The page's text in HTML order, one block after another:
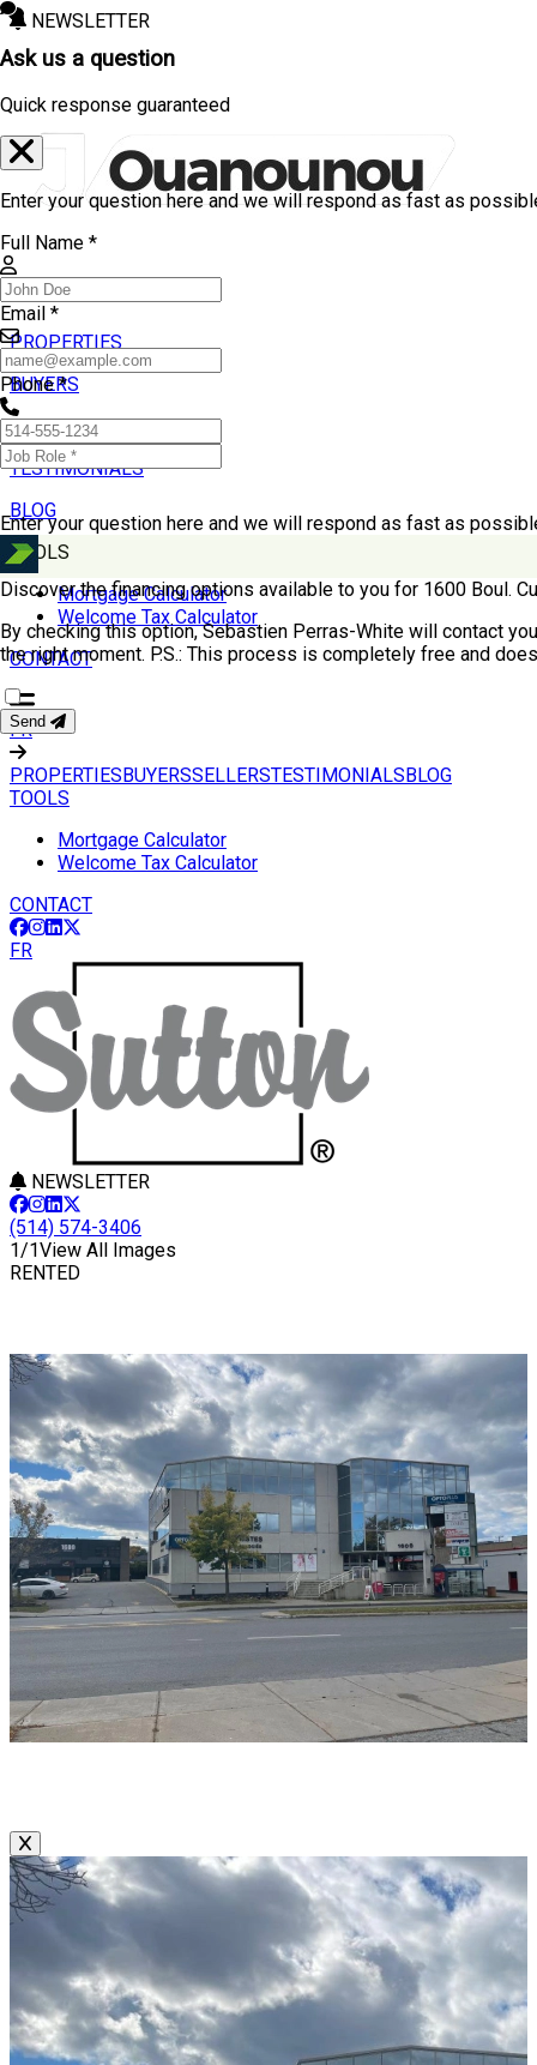
NEWSLETTER
PROPERTIES
BUYERS
SELLERS
TESTIMONIALS
BLOG
TOOLS
Mortgage Calculator
Welcome Tax Calculator
CONTACT
FR
PROPERTIESBUYERSSELLERSTESTIMONIALSBLOG
TOOLS
Mortgage Calculator
Welcome Tax Calculator
CONTACT
FR
NEWSLETTER
(514) 574-3406
1/1View All Images
RENTED
Ask us a question
Quick response guaranteed
Enter your question here and we will respond as fast as
Full Name *
Email *
Phone *
Enter your question here and we will respond as fast as
Discover the financing options available to you for 1600 Boul.
By checking this option, Sebastien Perras-White will contact
the right moment. P.S.: This process is completely free and
Send